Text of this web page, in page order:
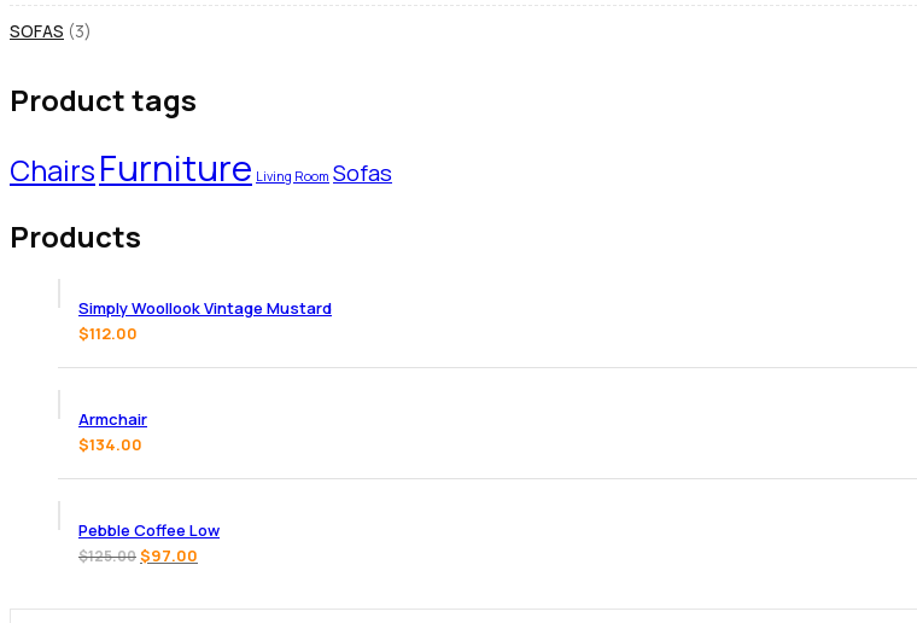
SOFAS 3
Product tags
ChairsFurniture Living Room Sofas
Products
Simply Woollook Vintage Mustard
$112.00
Armchair
$134.00
Pebble Coffee Low
$125.00$97.00